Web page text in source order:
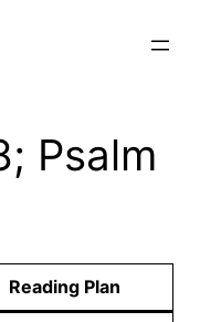
Psalm
Reading Plan